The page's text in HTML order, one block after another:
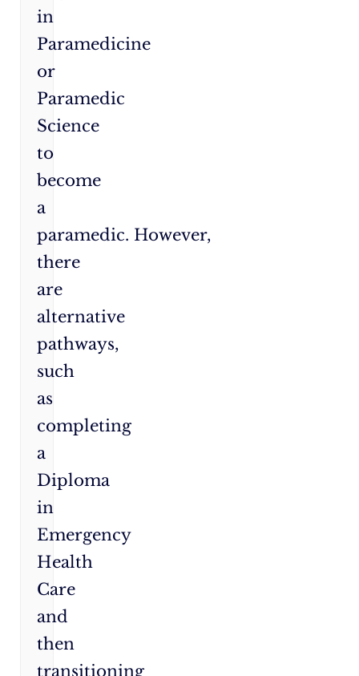
in
Paramedicine
or
Paramedic
Science
to
become
a
paramedic. However,
there
are
alternative
pathways,
such
as
completing
a
Diploma
in
Emergency
Health
Care
and
then
transitioning